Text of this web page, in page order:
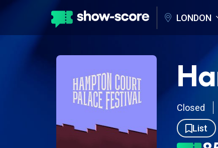
LONDON
Closed
List